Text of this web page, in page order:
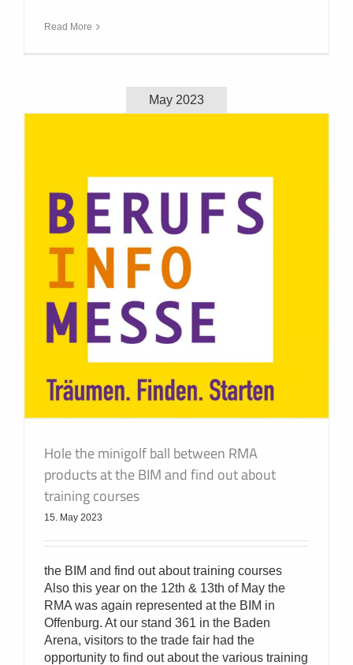
Read More
May 2023
Hole the minigolf ball between RMA
products at the BIM and find out about
training courses
15. May 2023
the BIM and find out about training courses
Also this year on the 12th & 13th of May the
RMA was again represented at the BIM in
Offenburg. At our stand 361 in the Baden
Arena, visitors to the trade fair had the
opportunity to find out about the various training